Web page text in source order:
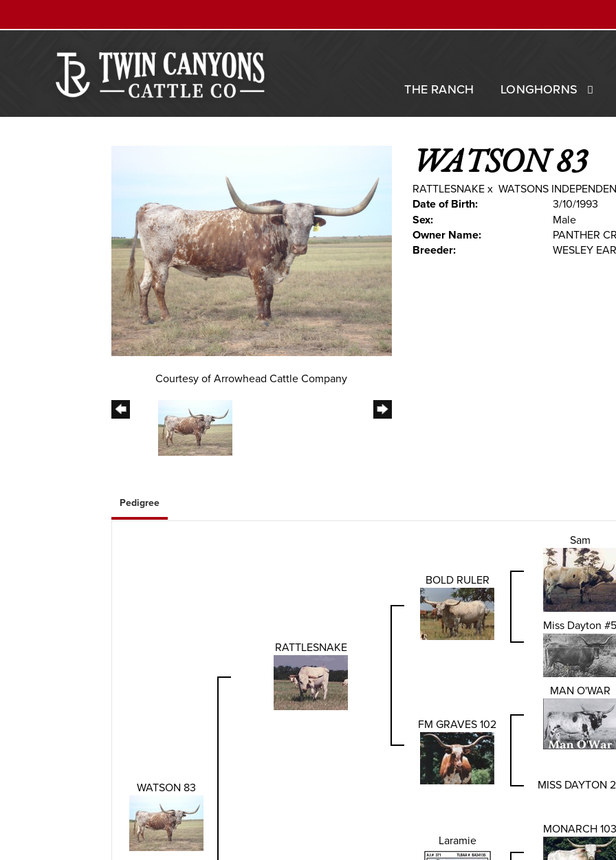
THE RANCH LONGHORNS
Courtesy of Arrowhead Cattle Company
WATSON 83
RATTLESNAKEx WATSONS
Date of Birth:
3/10/1993
Sex:
Male
Owner Name:
PANTHER
Breeder:
WESLEY
Pedigree
WATSON 83
RATTLESNAKE
BOLD RULER
Sam
Miss Dayton #5
FM GRAVES 102
MAN O'WAR
MISS DAYTON
Laramie
MONARCH 103